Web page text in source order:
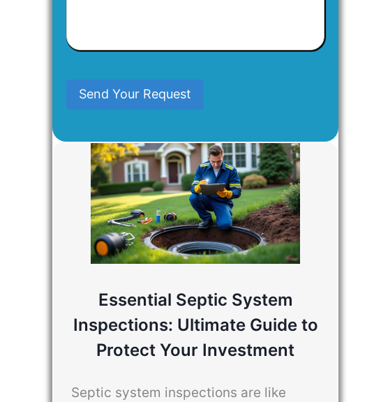
Have
Send Your Request
Essential Septic System
Inspections: Ultimate Guide to
Protect Your Investment
Septic system inspections are like